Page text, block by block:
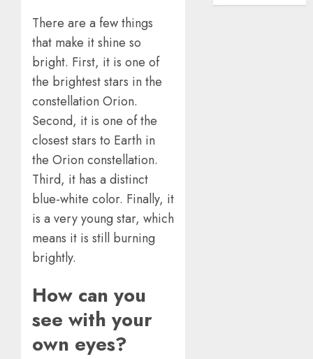
There are a few things
that make it shine so
bright. First, it is one of
the brightest stars in the
constellation Orion.
Second, it is one of the
closest stars to Earth in
the Orion constellation.
Third, it has a distinct
blue-white color. Finally, it
is a very young star, which
means it is still burning
brightly.
How can you
see with your
own eyes?